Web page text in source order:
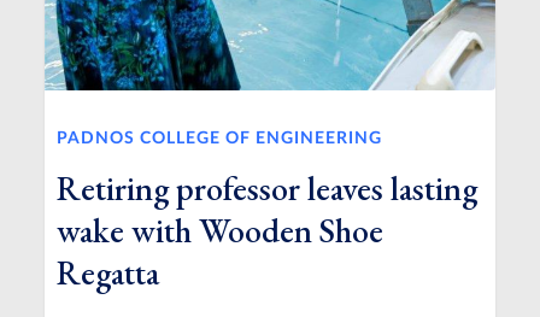
PADNOS COLLEGE OF ENGINEERING
Retiring professor leaves lasting
wake with Wooden Shoe
Regatta